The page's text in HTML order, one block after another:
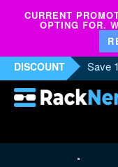
CURRENT
OPTING FOR.
DISCOUNT Save